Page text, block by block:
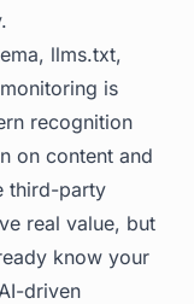
llms.txt,
is
recognition
on content and
third-party
real value, but
know your
driven